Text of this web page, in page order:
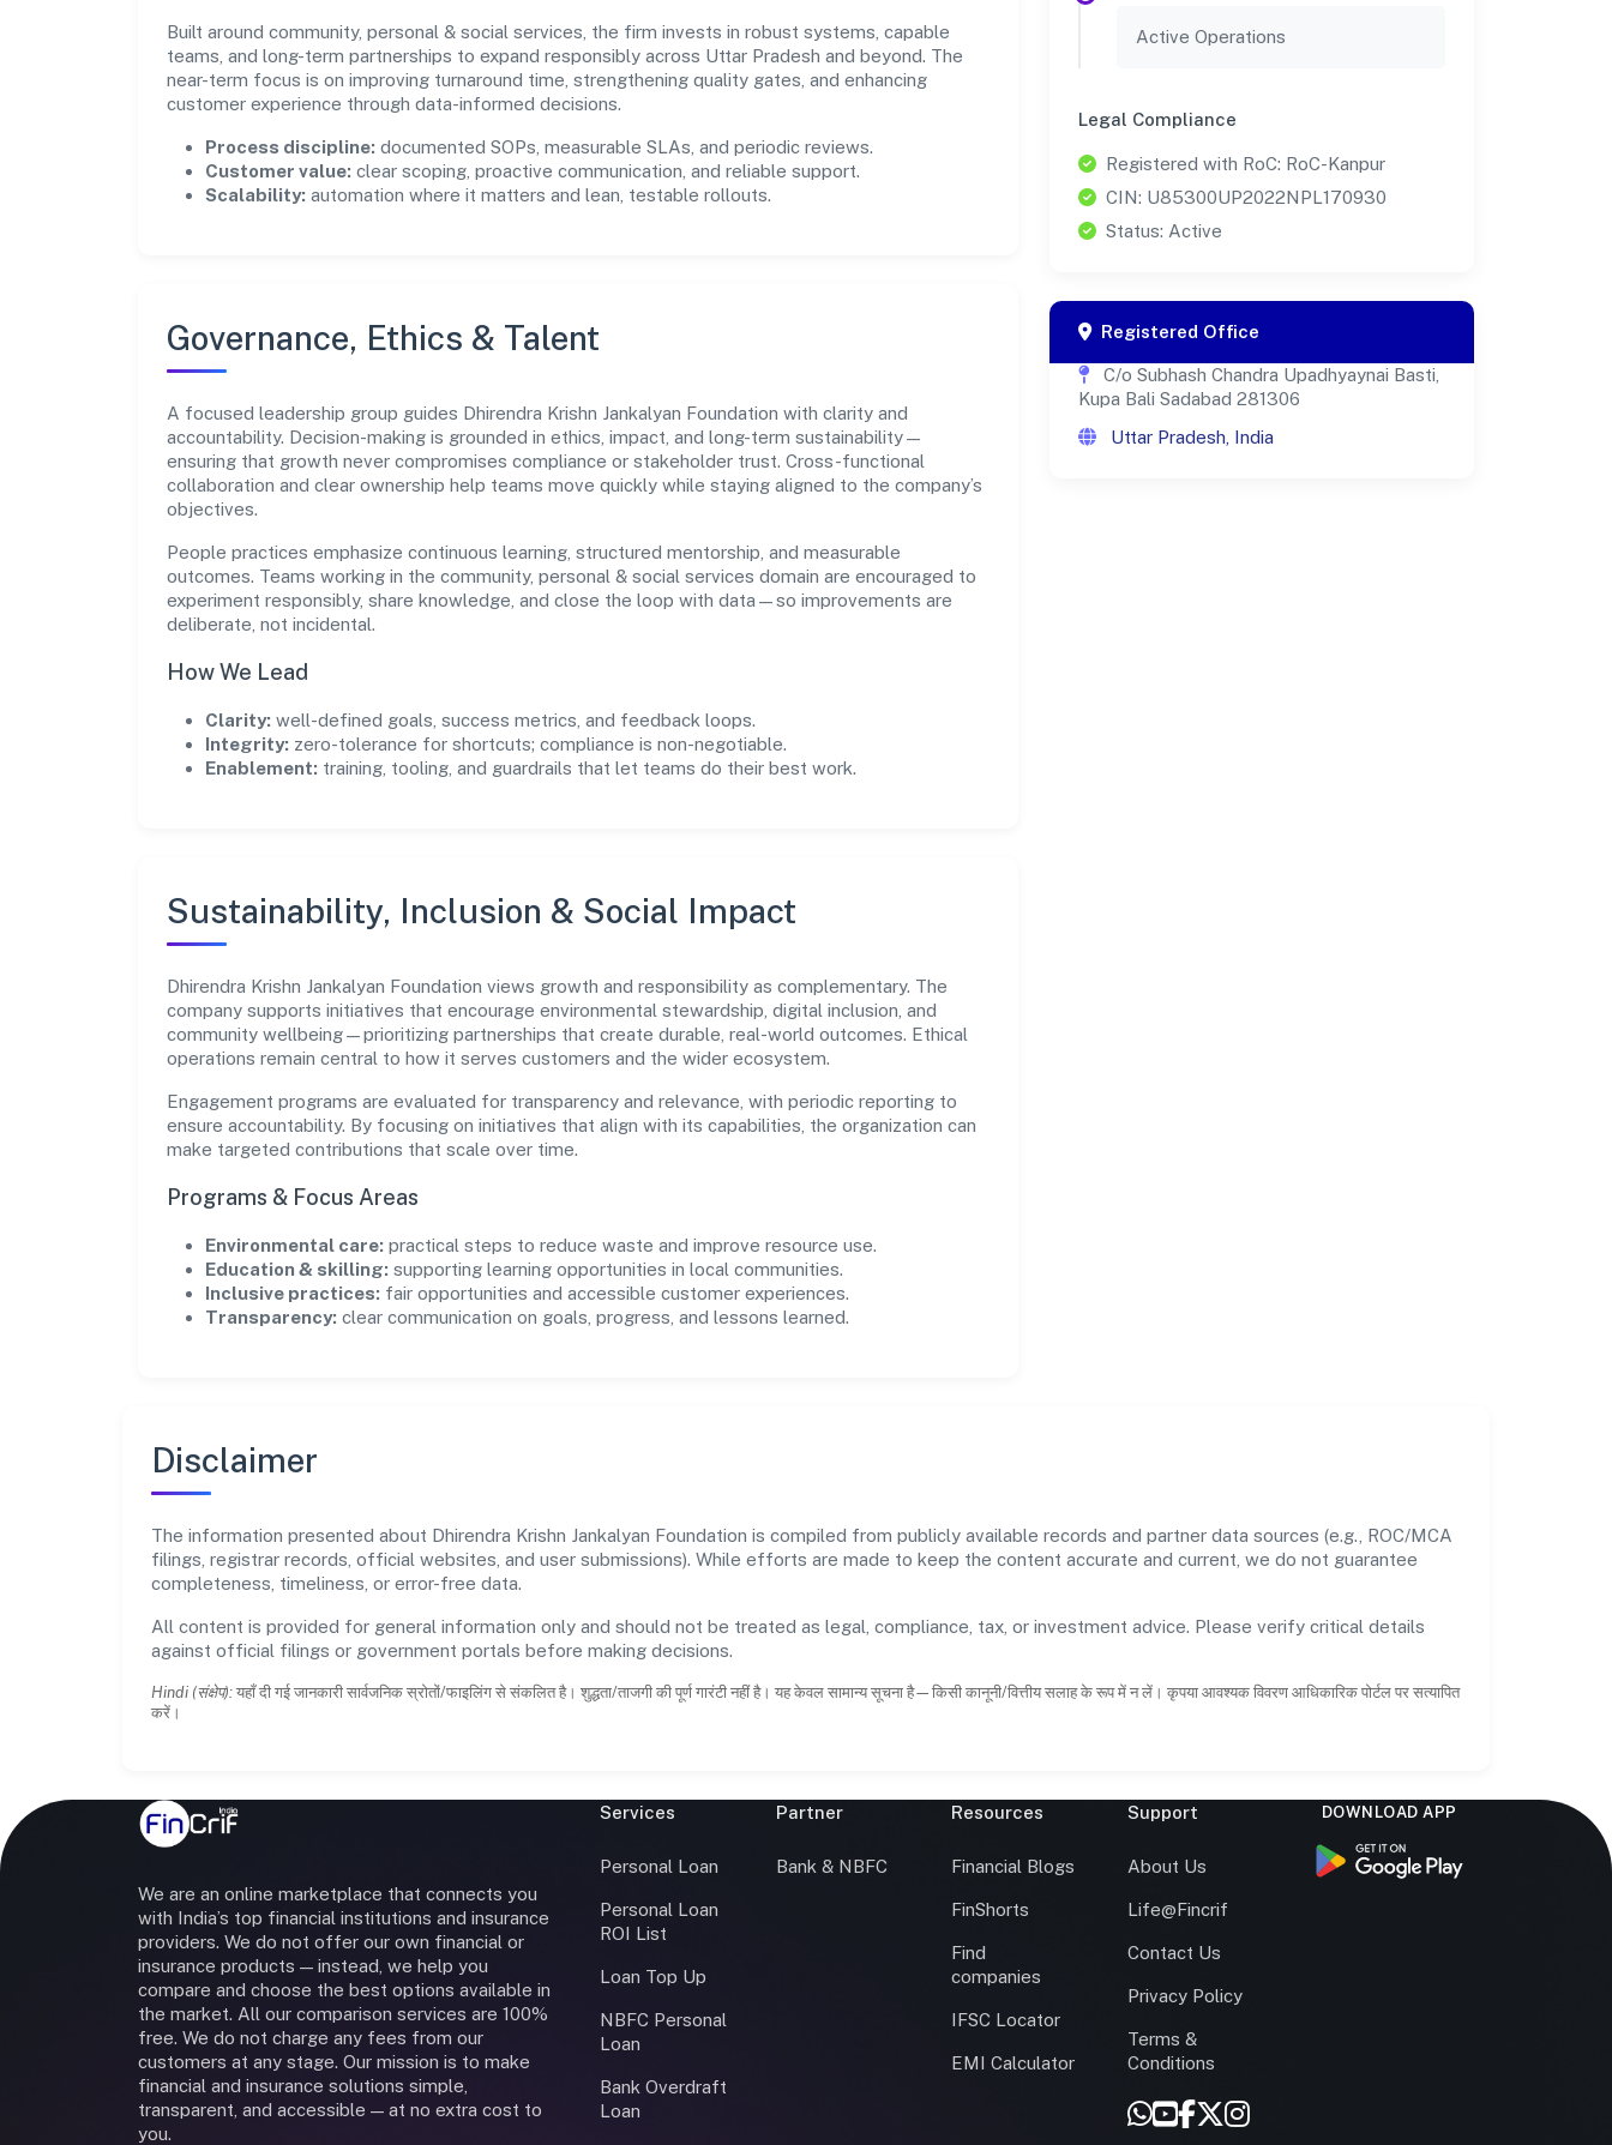
Built around community, personal & social services, the firm invests in robust systems, capable
teams, and long-term partnerships to expand responsibly across Uttar Pradesh and beyond. The
near-term focus is on improving turnaround time, strengthening quality gates, and enhancing
customer experience through data-informed decisions.
Process discipline: documented SOPs, measurable SLAs, and periodic reviews.
Customer value: clear scoping, proactive communication, and reliable support.
Scalability: automation where it matters and lean, testable rollouts.
Governance, Ethics & Talent
A focused leadership group guides Dhirendra Krishn Jankalyan Foundation with clarity and
accountability. Decision-making is grounded in ethics, impact, and long-term sustainability—
ensuring that growth never compromises compliance or stakeholder trust. Cross-functional
collaboration and clear ownership help teams move quickly while staying aligned to the company’s
objectives.
People practices emphasize continuous learning, structured mentorship, and measurable
outcomes. Teams working in the community, personal & social services domain are encouraged to
experiment responsibly, share knowledge, and close the loop with data—so improvements are
deliberate, not incidental.
How We Lead
Clarity: well-defined goals, success metrics, and feedback loops.
Integrity: zero-tolerance for shortcuts; compliance is non-negotiable.
Enablement: training, tooling, and guardrails that let teams do their best work.
Sustainability, Inclusion & Social Impact
Dhirendra Krishn Jankalyan Foundation views growth and responsibility as complementary. The
company supports initiatives that encourage environmental stewardship, digital inclusion, and
community wellbeing—prioritizing partnerships that create durable, real-world outcomes. Ethical
operations remain central to how it serves customers and the wider ecosystem.
Engagement programs are evaluated for transparency and relevance, with periodic reporting to
ensure accountability. By focusing on initiatives that align with its capabilities, the organization can
make targeted contributions that scale over time.
Programs & Focus Areas
Environmental care: practical steps to reduce waste and improve resource use.
Education & skilling: supporting learning opportunities in local communities.
Inclusive practices: fair opportunities and accessible customer experiences.
Transparency: clear communication on goals, progress, and lessons learned.
Active Operations
Legal Compliance
Registered with RoC: RoC-Kanpur
CIN: U85300UP2022NPL170930
Status: Active
Registered Office
C/o Subhash Chandra Upadhyaynai Basti,
Kupa Bali Sadabad 281306
Uttar Pradesh, India
Disclaimer
The information presented about Dhirendra Krishn Jankalyan Foundation is compiled from publicly available records and partner data sources (e.g., ROC/MCA
filings, registrar records, official websites, and user submissions). While efforts are made to keep the content accurate and current, we do not guarantee
completeness, timeliness, or error-free data.
All content is provided for general information only and should not be treated as legal, compliance, tax, or investment advice. Please verify critical details
against official filings or government portals before making decisions.
Hindi (संक्षेप): यहाँ दी गई जानकारी सार्वजनिक स्रोतों/फाइलिंग से संकलित है। शुद्धता/ताजगी की पूर्ण गारंटी नहीं है। यह केवल सामान्य सूचना है—किसी कानूनी/वित्तीय सलाह के रूप में न लें। कृपया आवश्यक विवरण आधिकारिक पोर्टल पर सत्यापित
करें।
We are an online marketplace that connects you
with India’s top financial institutions and insurance
providers. We do not offer our own financial or
insurance products — instead, we help you
compare and choose the best options available in
the market. All our comparison services are 100%
free. We do not charge any fees from our
customers at any stage. Our mission is to make
financial and insurance solutions simple,
transparent, and accessible — at no extra cost to
you.
Services
Personal Loan
Personal Loan
ROI List
Loan Top Up
NBFC Personal
Loan
Bank Overdraft
Loan
Partner
Bank & NBFC
Resources
Financial Blogs
FinShorts
Find
companies
IFSC Locator
EMI Calculator
Support
About Us
Life@Fincrif
Contact Us
Privacy Policy
Terms &
Conditions
DOWNLOAD APP